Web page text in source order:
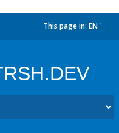
This page in: EN